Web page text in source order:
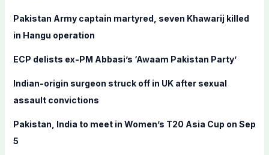
:
Pakistan Army captain martyred, seven Khawarij killed
in Hangu operation
ECP delists ex-PM Abbasi’s ‘Awaam Pakistan Party’
Indian-origin surgeon struck off in UK after sexual
assault convictions
Pakistan, India to meet in Women’s T20 Asia Cup on Sep
5